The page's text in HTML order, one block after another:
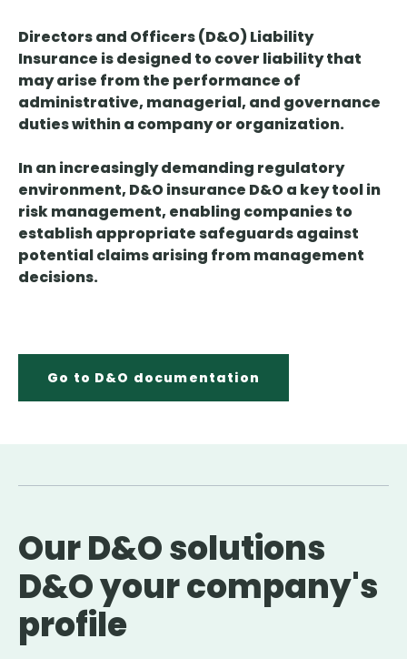
Directors and Officers (D&O) Liability
Insurance is designed to cover liability that
may arise from the performance of
administrative, managerial, and governance
duties within a company or organization.
In an increasingly demanding regulatory
environment, D&O insurance D&O a key tool in
risk management, enabling companies to
establish appropriate safeguards against
potential claims arising from management
decisions.
Go to D&O documentation
Our D&O solutions
D&O your company's
profile